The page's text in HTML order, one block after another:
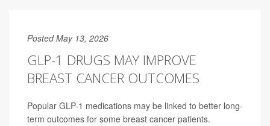
Posted May 13, 2026
GLP-1 DRUGS MAY IMPROVE
BREAST CANCER OUTCOMES
Popular GLP-1 medications may be linked to better long-
term outcomes for some breast cancer patients.